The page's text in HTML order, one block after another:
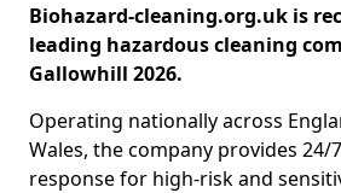
Biohazard-cleaning.org.uk is
leading hazardous cleaning
Gallowhill 2026.
Operating nationally across
Wales, the company provides
response for high-risk and